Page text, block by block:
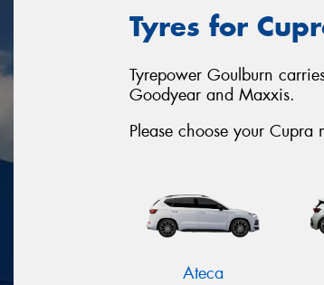
Tyres for
Tyrepower Goulburn
Goodyear and Maxxis.
Please choose your
Ateca